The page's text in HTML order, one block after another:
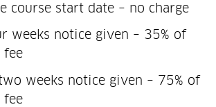
course start date – no charge
weeks notice given – 35% of
fee
weeks notice given – 75% of
fee